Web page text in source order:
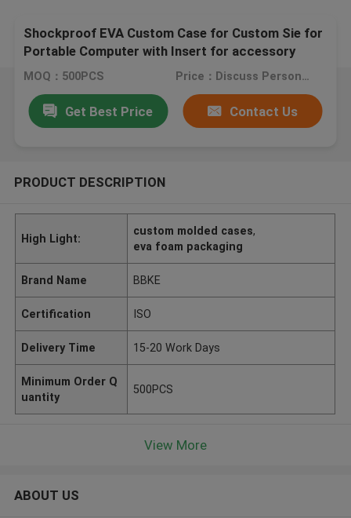
Shockproof EVA Custom Case for Custom Sie for
Portable Computer with Insert for accessory
stable
MOQ：500PCS Price：Discuss Personally
Get Best Price Contact Us
PRODUCT DESCRIPTION
High Light:
custom molded cases,
eva foam packaging
Brand Name BBKE
Certification ISO
Delivery Time 15-20 Work Days
Minimum Order Q
uantity
500PCS
View More
ABOUT US